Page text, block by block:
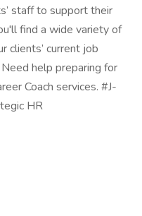
staff to support their
find a wide variety of
clients’ current job
help preparing for
Coach services. #J-
HR